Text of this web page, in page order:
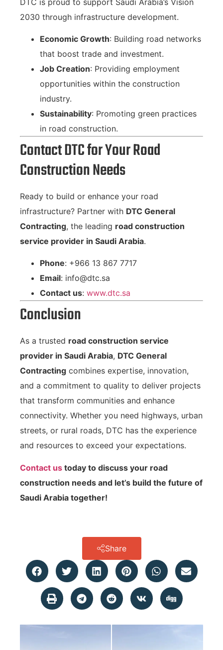
2030 through infrastructure development.
Economic Growth: Building road networks
that boost trade and investment.
Job Creation: Providing employment
opportunities within the construction
industry.
Sustainability: Promoting green practices
in road construction.
Contact DTC for Your Road
Construction Needs
Ready to build or enhance your road
infrastructure? Partner with DTC General
Contracting, the leading road construction
service provider in Saudi Arabia.
Phone: +966 13 867 7717
Email: info@dtc.sa
Contact us: www.dtc.sa
Conclusion
As a trusted road construction service
provider in Saudi Arabia, DTC General
Contracting combines expertise, innovation,
and a commitment to quality to deliver projects
that transform communities and enhance
connectivity. Whether you need highways, urban
streets, or rural roads, DTC has the experience
and resources to exceed your expectations.
Contact us today to discuss your road
construction needs and let’s build the future of
Saudi Arabia together!
Share